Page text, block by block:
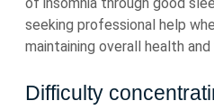
seeking professional help
maintaining overall health
Difficulty